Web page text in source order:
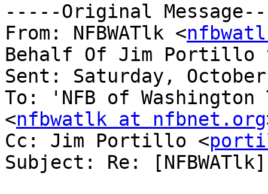
-----Original
From: NFBWATlk <
Behalf Of Jim Portillo
Sent: Saturday,
To: 'NFB of
<nfbwatlk at nfbnet.org
Cc: Jim Portillo <
Subject: Re: